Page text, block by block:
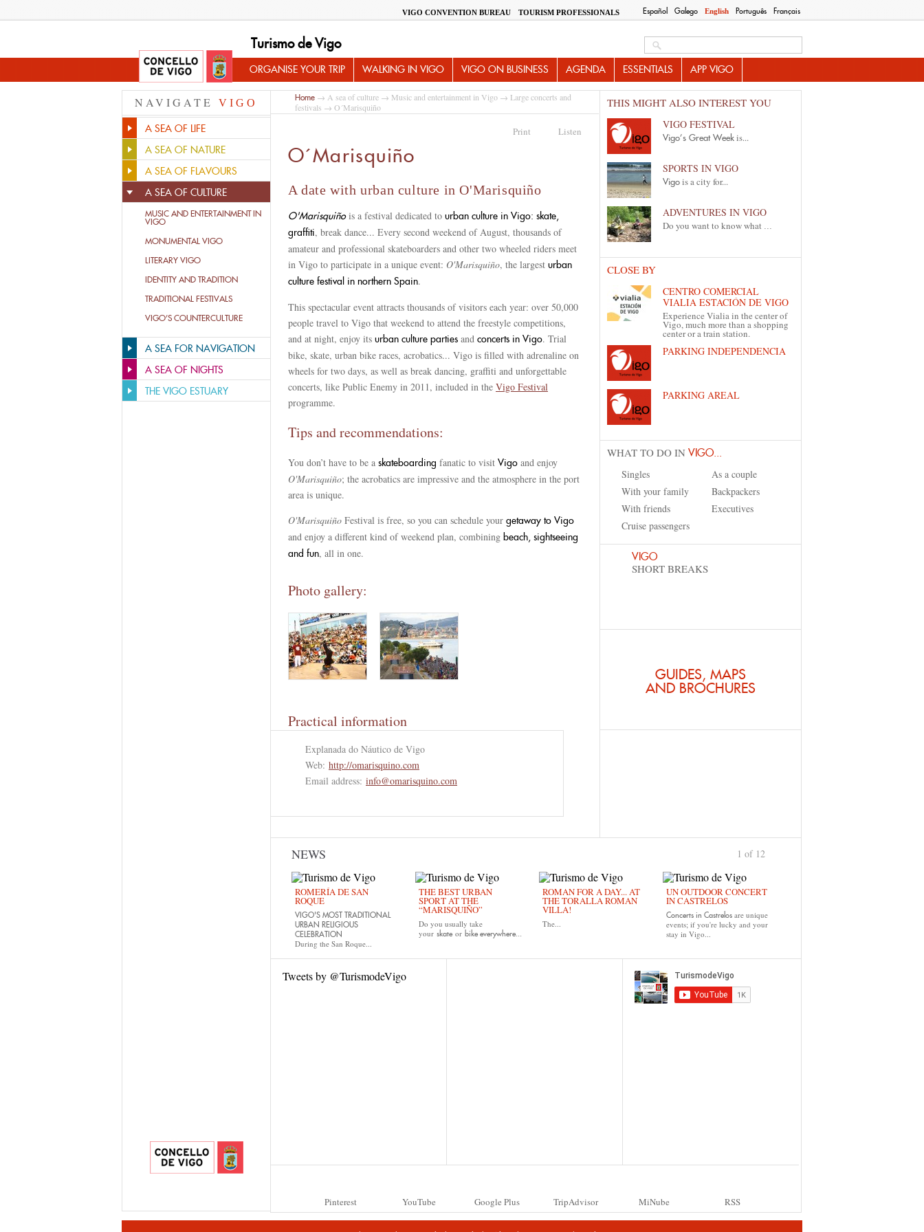
Español Galego English Português Français
VIGO CONVENTION BUREAU TOURISM PROFESSIONALS
Turismo de Vigo
ORGANISE YOUR TRIP WALKING IN VIGO VIGO ON BUSINESS AGENDA ESSENTIALS APP VIGO
NAVIGATE VIGO
A SEA OF LIFE
A SEA OF NATURE
A SEA OF FLAVOURS
A SEA OF CULTURE
MUSIC AND ENTERTAINMENT IN
VIGO
MONUMENTAL VIGO
LITERARY VIGO
IDENTITY AND TRADITION
TRADITIONAL FESTIVALS
VIGO’S COUNTERCULTURE
A SEA FOR NAVIGATION
A SEA OF NIGHTS
THE VIGO ESTUARY
Home → A sea of culture → Music and entertainment in Vigo → Large concerts and
festivals → O´Marisquiño
Print Listen
O´Marisquiño
A date with urban culture in O'Marisquiño
O'Marisquiñois a festival dedicated to urban culture in Vigo: skate,
graffiti, break dance... Every second weekend of August, thousands of
amateur and professional skateboarders and other two wheeled riders meet
in Vigo to participate in a unique event: O'Marisquiño, the largest urban
culture festival in northern Spain.
This spectacular event attracts thousands of visitors each year: over 50,000
people travel to Vigo that weekend to attend the freestyle competitions,
and at night, enjoy its urban culture parties and concerts in Vigo. Trial
bike, skate, urban bike races, acrobatics... Vigo is filled with adrenaline on
wheels for two days, as well as break dancing, graffiti and unforgettable
concerts, like Public Enemy in 2011, included in the Vigo Festival
programme.
Tips and recommendations:
You don’t have to be a skateboarding fanatic to visit Vigo and enjoy
O'Marisquiño; the acrobatics are impressive and the atmosphere in the port
area is unique.
O'Marisquiño Festival is free, so you can schedule your getaway to Vigo
and enjoy a different kind of weekend plan, combining beach, sightseeing
and fun, all in one.
Photo gallery:
Practical information
Explanada do Náutico de Vigo
Web: http://omarisquino.com
Email address: info@omarisquino.com
THIS MIGHT ALSO INTEREST YOU
VIGO FESTIVAL
Vigo’s Great Weekis...
SPORTS IN VIGO
Vigois a city for...
ADVENTURES IN VIGO
Do you want to know what ...
CLOSE BY
CENTRO COMERCIAL
VIALIA ESTACIÓN DE VIGO
Experience Vialia in the center of
Vigo, much more than a shopping
center or a train station.
PARKING INDEPENDENCIA
PARKING AREAL
WHAT TO DO IN VIGO...
Singles
As a couple
With your family
Backpackers
With friends
Executives
Cruise passengers
VIGO
SHORT BREAKS
GUIDES, MAPS
AND BROCHURES
NEWS
ROMERÍA DE SAN
ROQUE
VIGO'S MOST TRADITIONAL
URBAN RELIGIOUS
CELEBRATION
During the San Roque...
THE BEST URBAN
SPORT AT THE
“MARISQUIÑO”
Do you usually take
your skateor bikeeverywhere...
ROMAN FOR A DAY... AT
THE TORALLA ROMAN
VILLA!
The...
UN OUTDOOR CONCERT
IN CASTRELOS
Concerts in Castrelos are unique
events; if you're lucky and your
stay in Vigo...
1 of 12
Tweets by @TurismodeVigo
Pinterest YouTube Google Plus TripAdvisor MiNube RSS